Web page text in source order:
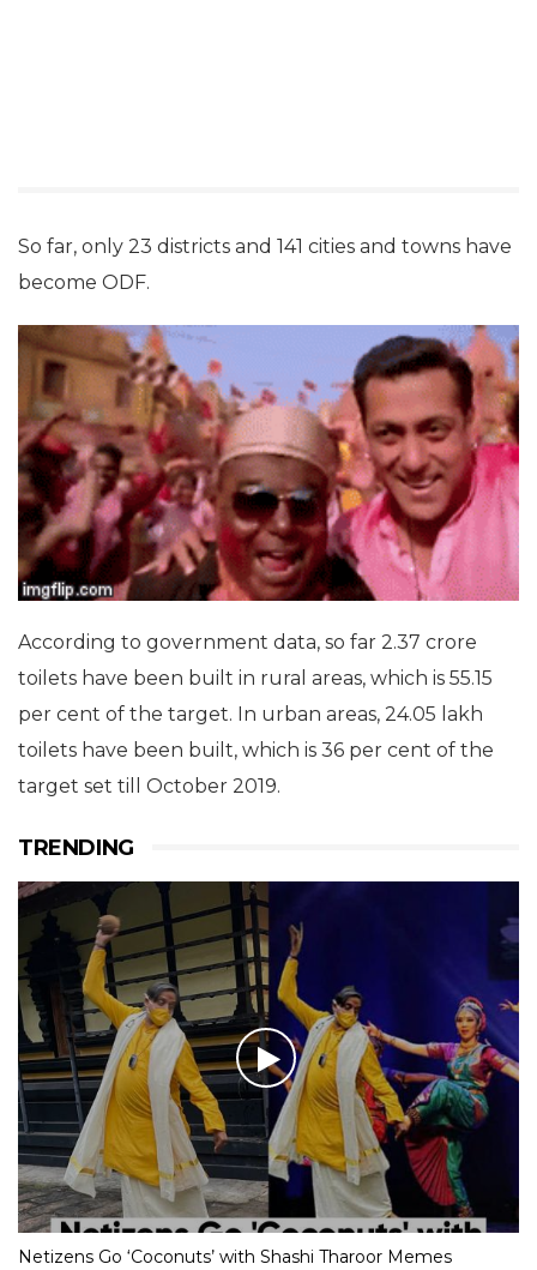
So far, only 23 districts and 141 cities and towns have
become ODF.
According to government data, so far 2.37 crore
toilets have been built in rural areas, which is 55.15
per cent of the target. In urban areas, 24.05 lakh
toilets have been built, which is 36 per cent of the
target set till October 2019.
TRENDING
Netizens Go ‘Coconuts’ with Shashi Tharoor Memes